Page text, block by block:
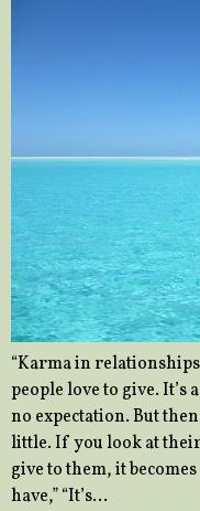
“Karma in
people love to give.
no expectation. But
little. If you look at
give to them, it
have,” “It’s…